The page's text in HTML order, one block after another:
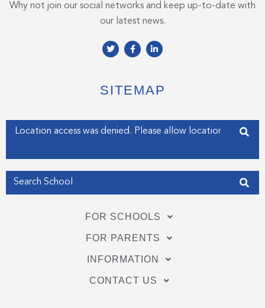
Why not join our social networks and keep up-to-date with
our latest news.
T
w
e
r
F
a
o
o
f
L
i
d
i
i
n
SITEMAP
Enter your address
FOR SCHOOLS
FOR PARENTS
INFORMATION
CONTACT US